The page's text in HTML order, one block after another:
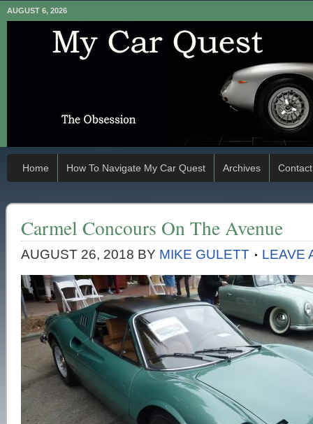
AUGUST 6, 2026
Home How To Navigate My Car Quest Archives Contact
Carmel Concours On The Avenue
AUGUST 26, 2018 BY MIKE GULETT LEAVE